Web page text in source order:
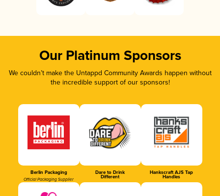
Our Platinum Sponsors
We couldn’t make the Untappd Community Awards happen without
the incredible support of our sponsors!
Berlin Packaging
Official Packaging Supplier
Dare to Drink
Different
Hankscraft AJS Tap
Handles